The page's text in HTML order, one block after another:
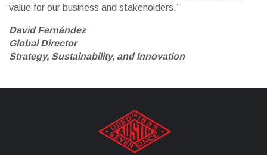
value for our business and stakeholders.”
David Fernández
Global Director
Strategy, Sustainability, and Innovation